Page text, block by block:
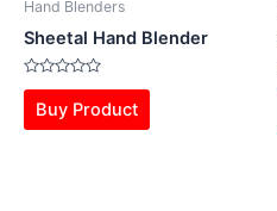
Hand Blenders
Sheetal Hand Blender
Rated
out
of
Buy Product